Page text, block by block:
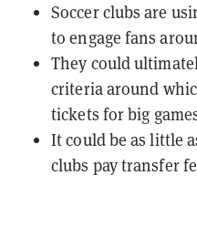
Soccer clubs are
to engage fans
They could
criteria around
tickets for big
It could be as little
clubs pay transfer